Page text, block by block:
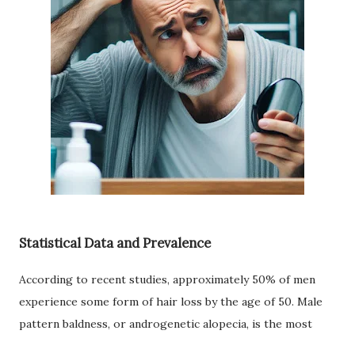
Statistical Data and Prevalence
According to recent studies, approximately 50% of men
experience some form of hair loss by the age of 50. Male
pattern baldness, or androgenetic alopecia, is the most